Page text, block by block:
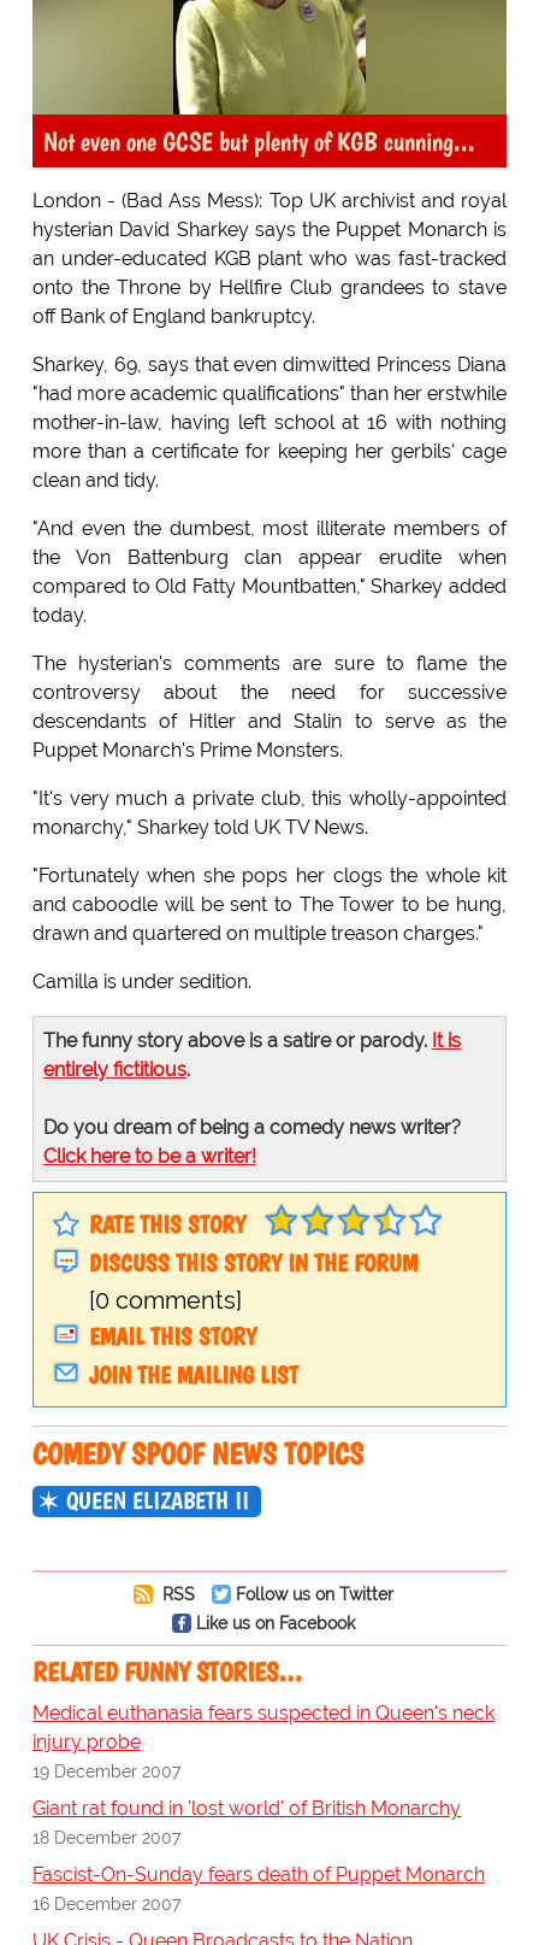
Not even one GCSE but plenty of KGB cunning...
London - (Bad Ass Mess): Top UK archivist and royal
hysterian David Sharkey says the Puppet Monarch is
an under-educated KGB plant who was fast-tracked
onto the Throne by Hellfire Club grandees to stave
off Bank of England bankruptcy.
Sharkey, 69, says that even dimwitted Princess Diana
"had more academic qualifications" than her erstwhile
mother-in-law, having left school at 16 with nothing
more than a certificate for keeping her gerbils' cage
clean and tidy.
"And even the dumbest, most illiterate members of
the Von Battenburg clan appear erudite when
compared to Old Fatty Mountbatten," Sharkey added
today.
The hysterian's comments are sure to flame the
controversy about the need for successive
descendants of Hitler and Stalin to serve as the
Puppet Monarch's Prime Monsters.
"It's very much a private club, this wholly-appointed
monarchy," Sharkey told UK TV News.
"Fortunately when she pops her clogs the whole kit
and caboodle will be sent to The Tower to be hung,
drawn and quartered on multiple treason charges."
Camilla is under sedition.
The funny story above is a satire or parody. It is
entirely fictitious.
Do you dream of being a comedy news writer?
Click here to be a writer!
RATE THIS STORY
DISCUSS THIS STORY IN THE FORUM
[0 comments]
EMAIL THIS STORY
JOIN THE MAILING LIST
COMEDY SPOOF NEWS TOPICS
QUEEN ELIZABETH II
RSS
Follow us on Twitter
Like us on Facebook
RELATED FUNNY STORIES…
Medical euthanasia fears suspected in Queen's neck
injury probe
19 December 2007
Giant rat found in 'lost world' of British Monarchy
18 December 2007
Fascist-On-Sunday fears death of Puppet Monarch
16 December 2007